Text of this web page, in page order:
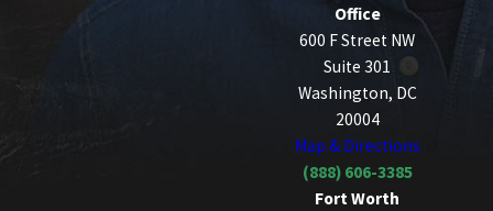
Office
600 F Street NW
Suite 301
Washington, DC
20004
Map & Directions
(888) 606-3385
Fort Worth